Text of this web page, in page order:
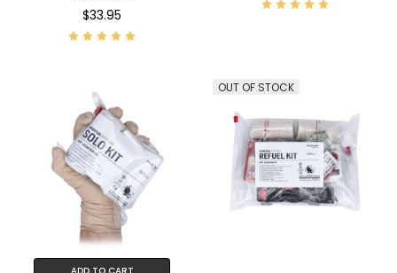
$33.95
OUT OF STOCK